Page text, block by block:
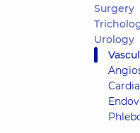
Surgery
Urology